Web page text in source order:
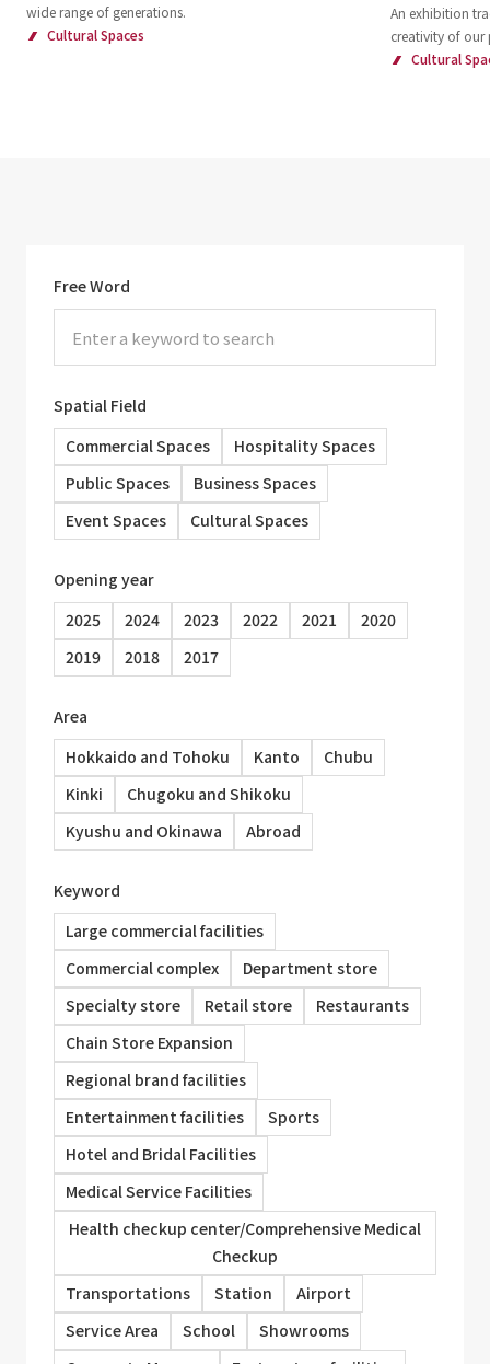
wide range of generations.
Cultural Spaces
An exhibition
creativity of our
Cultural
Free Word
Spatial Field
Commercial Spaces
Hospitality Spaces
Public Spaces
Business Spaces
Event Spaces
Cultural Spaces
Opening year
2025
2024 2023 2022 2021
2020
2019
2018 2017
Area
Hokkaido and Tohoku
Kanto
Chubu
Kinki
Chugoku and Shikoku
Kyushu and Okinawa
Abroad
Keyword
Large commercial facilities
Commercial complex
Department store
Specialty store
Retail store
Restaurants
Chain Store Expansion
Regional brand facilities
Entertainment facilities
Sports
Hotel and Bridal Facilities
Medical Service Facilities
Health checkup center/Comprehensive Medical
Checkup
Transportations
Station
Airport
Service Area
School
Showrooms